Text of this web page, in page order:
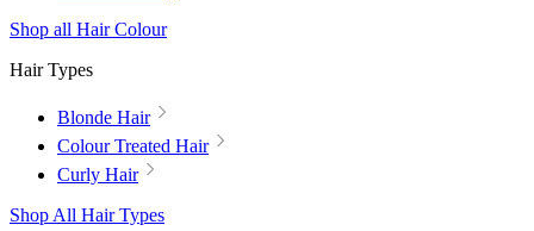
Shop all Hair Colour
Hair Types
Blonde Hair
Colour Treated Hair
Curly Hair
Shop All Hair Types